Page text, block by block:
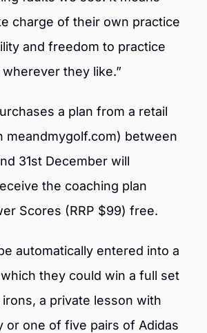
charge of their own practice
and freedom to practice
they like.”
a plan from a retail
meandmygolf.com) between
31st December will
the coaching plan
Scores (RRP $99) free.
automatically entered into a
they could win a full set
a private lesson with
or one of five pairs of Adidas